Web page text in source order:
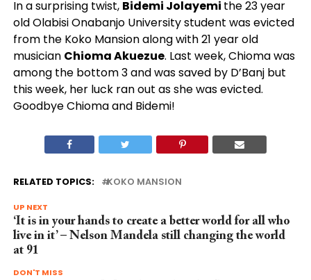
In a surprising twist, Bidemi Jolayemi the 23 year
old Olabisi Onabanjo University student was evicted
from the Koko Mansion along with 21 year old
musician Chioma Akuezue. Last week, Chioma was
among the bottom 3 and was saved by D’Banj but
this week, her luck ran out as she was evicted.
Goodbye Chioma and Bidemi!
RELATED TOPICS: KOKO MANSION
UP NEXT
‘It is in your hands to create a better world for all who
live in it’ – Nelson Mandela still changing the world
at 91
DON'T MISS